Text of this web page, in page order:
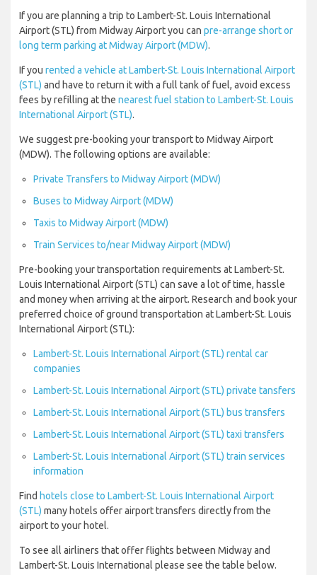
If you are planning a trip to Lambert-St. Louis International
Airport (STL) from Midway Airport you can pre-arrange short or
long term parking at Midway Airport (MDW).
If you rented a vehicle at Lambert-St. Louis International Airport
(STL) and have to return it with a full tank of fuel, avoid excess
fees by refilling at the nearest fuel station to Lambert-St. Louis
International Airport (STL).
We suggest pre-booking your transport to Midway Airport
(MDW). The following options are available:
Private Transfers to Midway Airport (MDW)
Buses to Midway Airport (MDW)
Taxis to Midway Airport (MDW)
Train Services to/near Midway Airport (MDW)
Pre-booking your transportation requirements at Lambert-St.
Louis International Airport (STL) can save a lot of time, hassle
and money when arriving at the airport. Research and book your
preferred choice of ground transportation at Lambert-St. Louis
International Airport (STL):
Lambert-St. Louis International Airport (STL) rental car
companies
Lambert-St. Louis International Airport (STL) private tansfers
Lambert-St. Louis International Airport (STL) bus transfers
Lambert-St. Louis International Airport (STL) taxi transfers
Lambert-St. Louis International Airport (STL) train services
information
Find hotels close to Lambert-St. Louis International Airport
(STL) many hotels offer airport transfers directly from the
airport to your hotel.
To see all airliners that offer flights between Midway and
Lambert-St. Louis International please see the table below.